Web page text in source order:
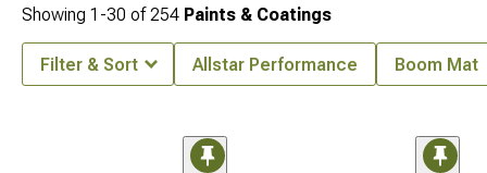
Showing 1-30 of254 Paints & Coatings
Filter & Sort Allstar Performance Boom Mat